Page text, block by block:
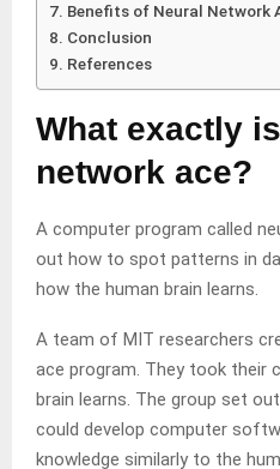
Benefits of Neural Network
Conclusion
References
What exactly
network ace?
A computer program called
out how to spot patterns in
how the human brain learns.
A team of MIT researchers
ace program. They took their
brain learns. The group set
could develop computer
knowledge similarly to the